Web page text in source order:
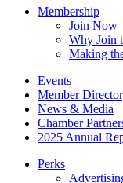
Membership
Join Now
Why Join
Making
Events
Member
News & Media
Chamber
2025 Annual
Perks